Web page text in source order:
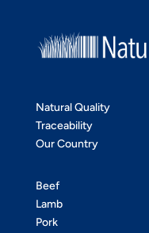
Natural Quality
Traceability
Our Country
Beef
Lamb
Pork